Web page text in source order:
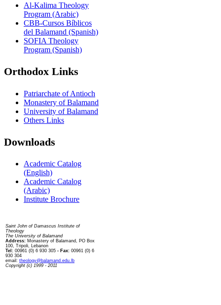
Al-Kalima Theology
Program (Arabic)
CBB-Cursos Bíblicos
del Balamand (Spanish)
SOFIA Theology
Program (Spanish)
Orthodox Links
Patriarchate of Antioch
Monastery of Balamand
University of Balamand
Others Links
Downloads
Academic Catalog
(English)
Academic Catalog
(Arabic)
Institute Brochure
Saint John of Damascus Institute of
Theology
The University of Balamand
Address: Monastery of Balamand, PO Box
100, Tripoli, Lebanon
Tel: 00961 (0) 6 930 305 - Fax: 00961 (0) 6
930 304
email: theology@balamand.edu.lb
Copyright (c) 1999 - 2011